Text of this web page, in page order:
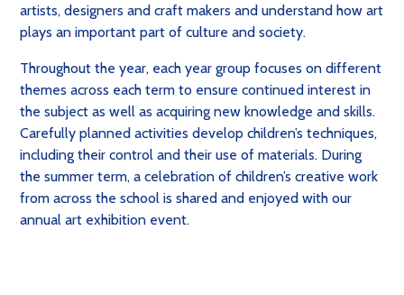
artists, designers and craft makers and understand how art
plays an important part of culture and society.
Throughout the year, each year group focuses on different
themes across each term to ensure continued interest in
the subject as well as acquiring new knowledge and skills.
Carefully planned activities develop children’s techniques,
including their control and their use of materials. During
the summer term, a celebration of children’s creative work
from across the school is shared and enjoyed with our
annual art exhibition event.